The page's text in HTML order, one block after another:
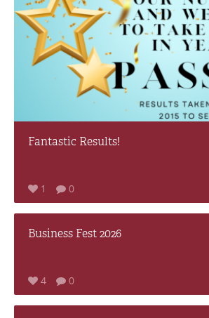
Fantastic Results!
1 0
Business Fest 2026
4 0